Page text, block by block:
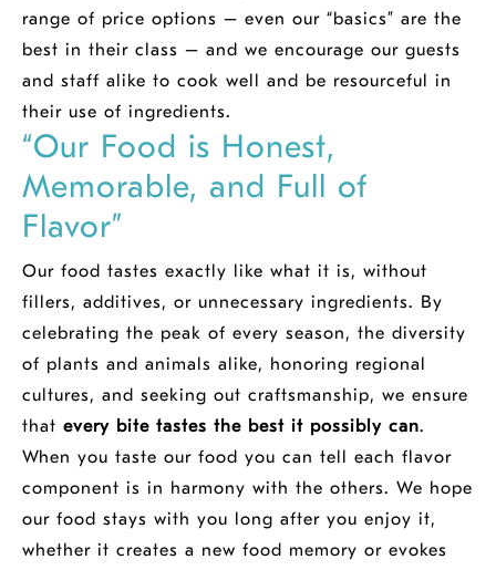
range of price options – even our “basics” are the
best in their class – and we encourage our guests
and staff alike to cook well and be resourceful in
their use of ingredients.
“Our Food is Honest,
Memorable, and Full of
Flavor”
Our food tastes exactly like what it is, without
fillers, additives, or unnecessary ingredients. By
celebrating the peak of every season, the diversity
of plants and animals alike, honoring regional
cultures, and seeking out craftsmanship, we ensure
that every bite tastes the best it possibly can.
When you taste our food you can tell each flavor
component is in harmony with the others. We hope
our food stays with you long after you enjoy it,
whether it creates a new food memory or evokes